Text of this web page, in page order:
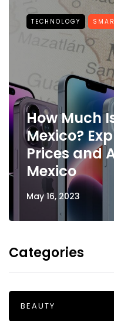
TECHNOLOGY
How Much
Mexico?
Prices and
Mexico
May 16, 2023
Categories
BEAUTY